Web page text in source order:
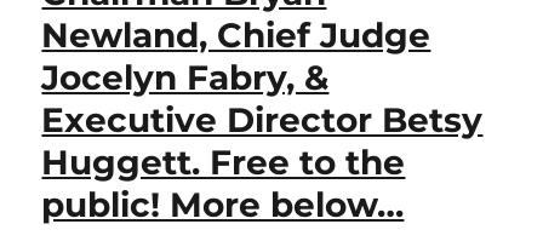
Newland, Chief Judge
Jocelyn Fabry, &
Executive Director Betsy
Huggett. Free to the
public! More below…